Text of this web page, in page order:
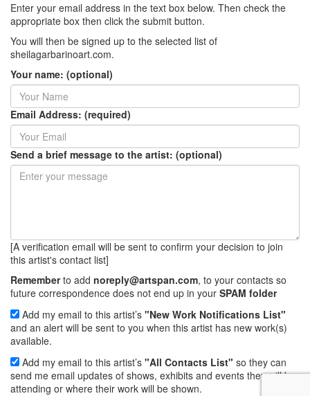
Enter your email address in the text box below. Then check the
appropriate box then click the submit button.
You will then be signed up to the selected list of
sheilagarbarinoart.com.
Your name: (optional)
Email Address: (required)
Send a brief message to the artist: (optional)
[A verification email will be sent to confirm your decision to join
this artist's contact list]
Rememberto add noreply@artspan.com, to your contacts so
future correspondence does not end up in your SPAM folder
Add my email to this artist’s "New Work Notifications List"
and an alert will be sent to you when this artist has new work(s)
available.
Add my email to this artist’s "All Contacts List" so they can
send me email updates of shows, exhibits and events they will be
attending or where their work will be shown.